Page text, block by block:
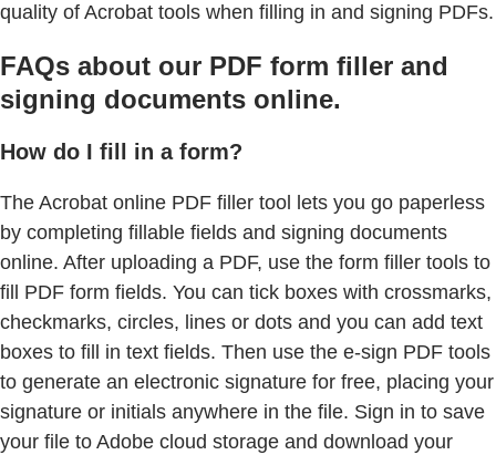
quality of Acrobat tools when filling in and signing PDFs.
FAQs about our PDF form filler and
signing documents online.
How do I fill in a form?
The Acrobat online PDF filler tool lets you go paperless
by completing fillable fields and signing documents
online. After uploading a PDF, use the form filler tools to
fill PDF form fields. You can tick boxes with crossmarks,
checkmarks, circles, lines or dots and you can add text
boxes to fill in text fields. Then use the e-sign PDF tools
to generate an electronic signature for free, placing your
signature or initials anywhere in the file. Sign in to save
your file to Adobe cloud storage and download your